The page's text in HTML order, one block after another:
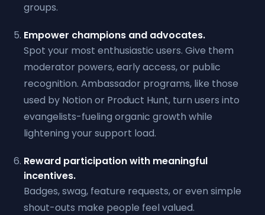
groups.
Empower champions and advocates.
Spot your most enthusiastic users. Give them
moderator powers, early access, or public
recognition. Ambassador programs, like those
used by Notion or Product Hunt, turn users into
evangelists-fueling organic growth while
lightening your support load.
Reward participation with meaningful
incentives.
Badges, swag, feature requests, or even simple
shout-outs make people feel valued.